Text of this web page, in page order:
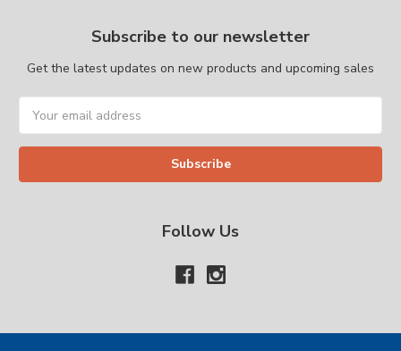
Subscribe to our newsletter
Get the latest updates on new products and upcoming sales
Address
Follow Us